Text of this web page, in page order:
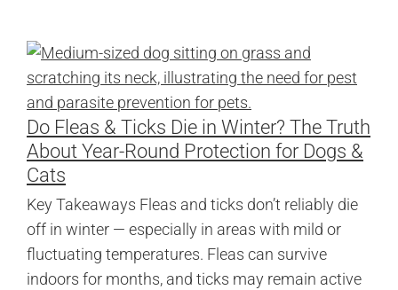
Do Fleas & Ticks Die in Winter? The Truth
About Year-Round Protection for Dogs &
Cats
Key Takeaways Fleas and ticks don’t reliably die
off in winter — especially in areas with mild or
fluctuating temperatures. Fleas can survive
indoors for months, and ticks may remain active